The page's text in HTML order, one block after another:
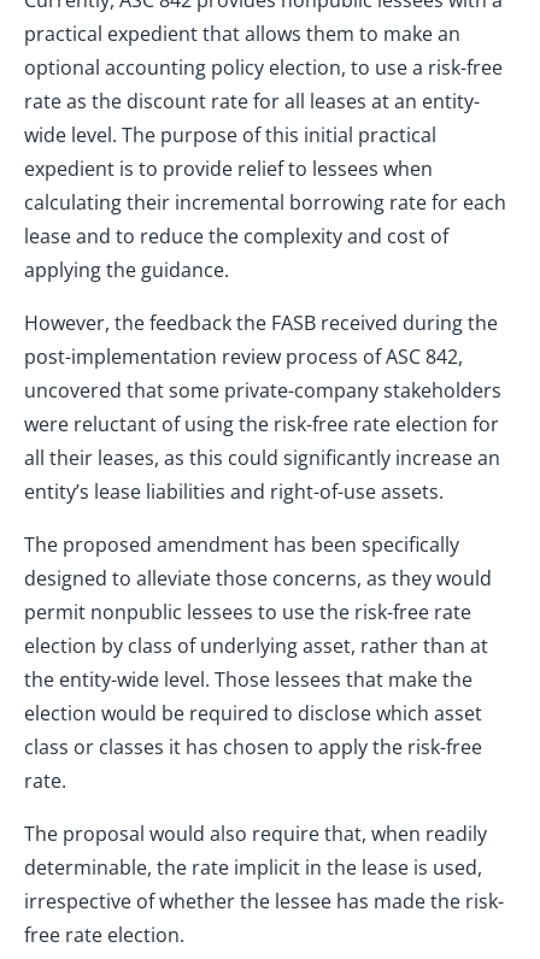
practical expedient that allows them to make an
optional accounting policy election, to use a risk-free
rate as the discount rate for all leases at an entity-
wide level. The purpose of this initial practical
expedient is to provide relief to lessees when
calculating their incremental borrowing rate for each
lease and to reduce the complexity and cost of
applying the guidance.
However, the feedback the FASB received during the
post-implementation review process of ASC 842,
uncovered that some private-company stakeholders
were reluctant of using the risk-free rate election for
all their leases, as this could significantly increase an
entity’s lease liabilities and right-of-use assets.
The proposed amendment has been specifically
designed to alleviate those concerns, as they would
permit nonpublic lessees to use the risk-free rate
election by class of underlying asset, rather than at
the entity-wide level. Those lessees that make the
election would be required to disclose which asset
class or classes it has chosen to apply the risk-free
rate.
The proposal would also require that, when readily
determinable, the rate implicit in the lease is used,
irrespective of whether the lessee has made the risk-
free rate election.